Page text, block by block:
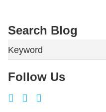
Search Blog
Keyword
Follow Us